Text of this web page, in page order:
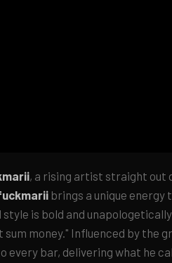
, a rising artist straight out
brings a unique energy
is bold and
money." Influenced by the
every bar, delivering what he